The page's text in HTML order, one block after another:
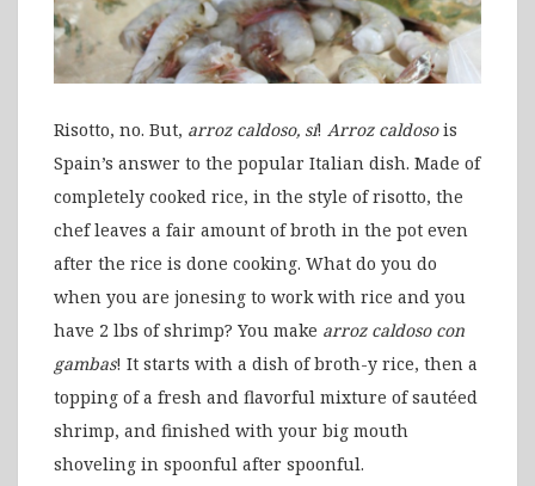
Risotto, no. But, arroz caldoso, sí! Arroz caldosois
Spain’s answer to the popular Italian dish. Made of
completely cooked rice, in the style of risotto, the
chef leaves a fair amount of broth in the pot even
after the rice is done cooking. What do you do
when you are jonesing to work with rice and you
have 2 lbs of shrimp? You make arroz caldoso con
gambas! It starts with a dish of broth-y rice, then a
topping of a fresh and flavorful mixture of sautéed
shrimp, and finished with your big mouth
shoveling in spoonful after spoonful.